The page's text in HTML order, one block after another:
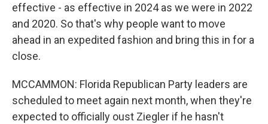
effective - as effective in 2024 as we were in 2022
and 2020. So that's why people want to move
ahead in an expedited fashion and bring this in for a
close.
MCCAMMON: Florida Republican Party leaders are
scheduled to meet again next month, when they're
expected to officially oust Ziegler if he hasn't